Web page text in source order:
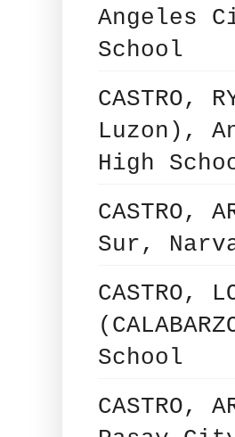
Angeles
School
CASTRO,
Luzon),
High
CASTRO,
Sur,
CASTRO,
School
CASTRO,